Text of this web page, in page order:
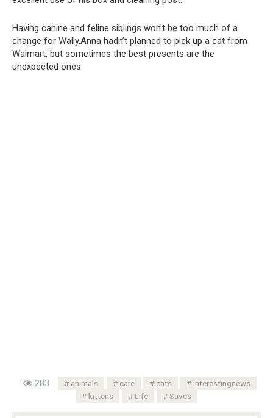
Having canine and feline siblings won’t be too much of a
change for Wally.Anna hadn’t planned to pick up a cat from
Walmart, but sometimes the best presents are the
unexpected ones.
283 animals care cats
interestingnews
kittens
Life Saves